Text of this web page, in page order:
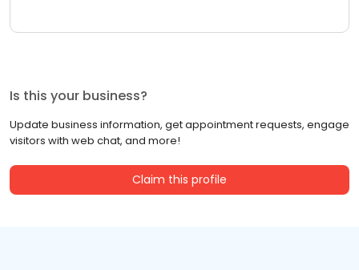
Is this your business?
Update business information, get appointment requests, engage
visitors with web chat, and more!
Claim this profile